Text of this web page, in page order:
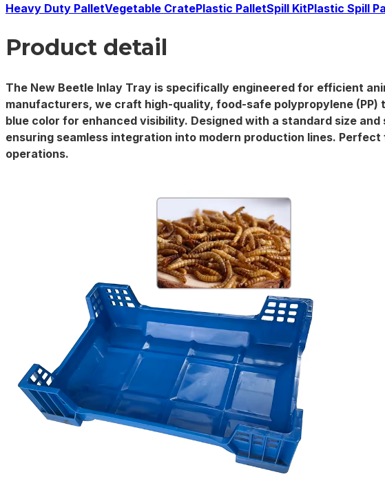
Heavy Duty PalletVegetable CratePlastic PalletSpill KitPlastic Spill
Product detail
The New Beetle Inlay Tray is specifically engineered for efficient
manufacturers, we craft high-quality, food-safe polypropylene
blue color for enhanced visibility. Designed with a standard size
ensuring seamless integration into modern production lines.
operations.